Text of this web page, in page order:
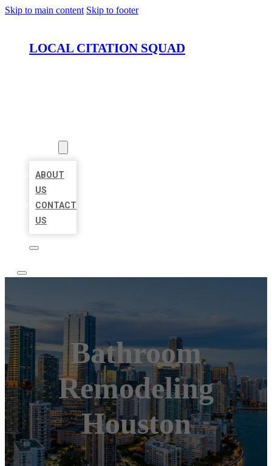
Skip to main content Skip to footer
LOCAL CITATION SQUAD
ABOUT
US
CONTACT
US
Bathroom
Remodeling
Houston